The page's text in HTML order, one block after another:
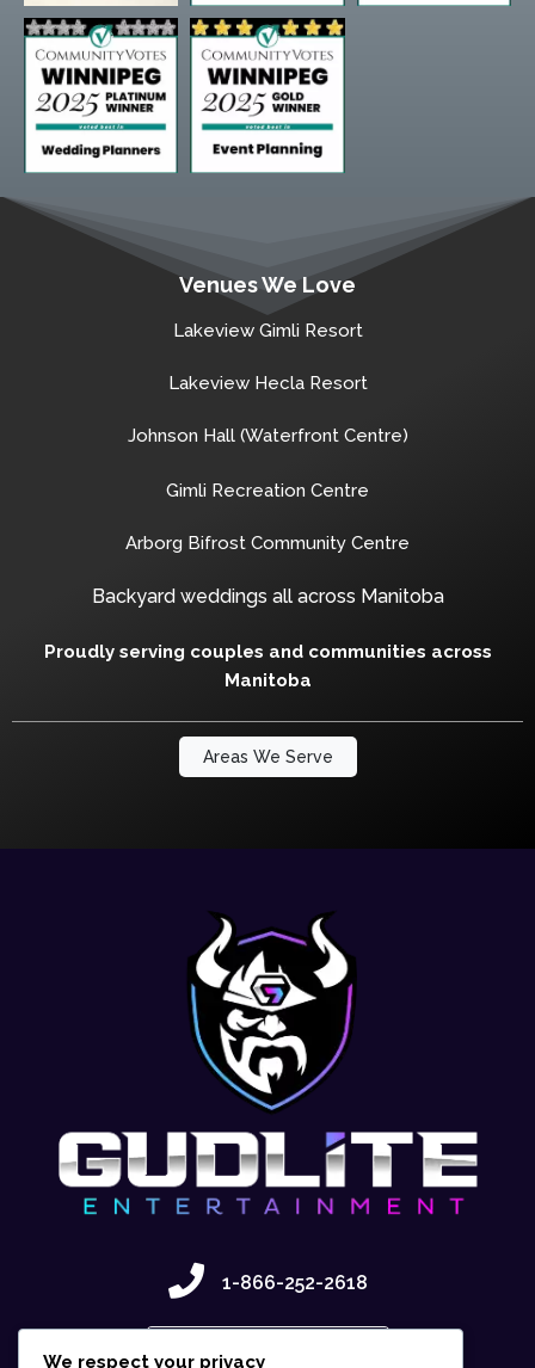
Venues We Love
Lakeview Gimli Resort
Lakeview Hecla Resort
Johnson Hall (Waterfront Centre)
Gimli Recreation Centre
Arborg Bifrost Community Centre
Backyard weddings all across Manitoba
Proudly serving couples and communities across
Manitoba
Areas We Serve
1-866-252-2618
Contact Us
We respect your privacy